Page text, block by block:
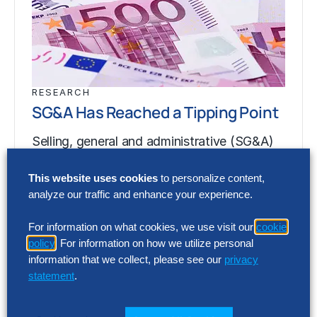
RESEARCH
SG&A Has Reached a Tipping Point
Selling, general and administrative (SG&A)
Europe’s largest companies. Even with
stronger revenue growth,…
RESEARCH
SG&A Has Reached a Tipping Point
Selling, general and administrative (SG&A)
This website uses cookies to personalize content,
analyze our traffic and enhance your experience.
For information on what cookies, we use visit our cookie
policy . For information on how we utilize personal
information that we collect, please see our privacy
statement.